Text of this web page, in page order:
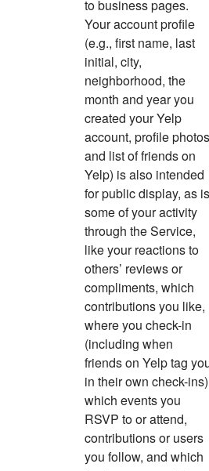
to business pages.
Your account profile
(e.g., first name, last
initial, city,
neighborhood, the
month and year you
created your Yelp
account, profile photos
and list of friends on
Yelp) is also intended
for public display, as is
some of your activity
through the Service,
like your reactions to
others’ reviews or
compliments, which
contributions you like,
where you check-in
(including when
friends on Yelp tag
in their own check-
which events you
RSVP to or attend,
contributions or users
you follow, and which